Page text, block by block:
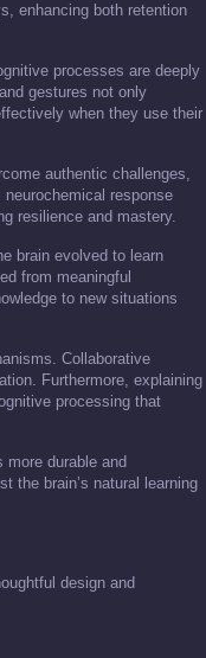
enhancing both retention
processes are deeply
gestures not only
when they use their
authentic challenges,
response
resilience and mastery.
brain evolved to learn
from meaningful
to new situations
Collaborative
Furthermore, explaining
processing that
durable and
the brain’s natural learning
design and